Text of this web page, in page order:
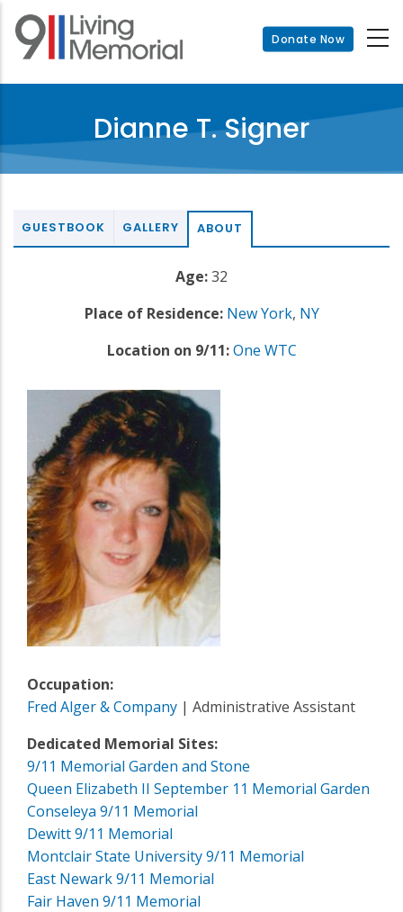
Skip
main
Donate Now
Dianne T. Signer
GUESTBOOK GALLERY ABOUT
Age:32
Place of Residence: New York, NY
Location on 9/11: One WTC
Occupation:
Fred Alger & Company | Administrative Assistant
Dedicated Memorial Sites:
9/11 Memorial Garden and Stone
Queen Elizabeth II September 11 Memorial Garden
Conseleya 9/11 Memorial
Dewitt 9/11 Memorial
Montclair State University 9/11 Memorial
East Newark 9/11 Memorial
Fair Haven 9/11 Memorial